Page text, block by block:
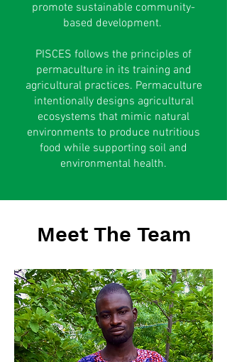
promote sustainable community-
based development.
PISCES follows the principles of
permaculture in its training and
agricultural practices. Permaculture
intentionally designs agricultural
ecosystems that mimic natural
environments to produce nutritious
food while supporting soil and
environmental health.
Meet The Team